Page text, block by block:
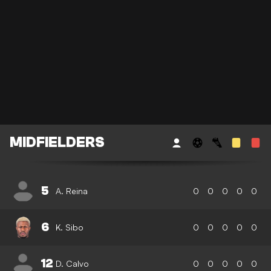
MIDFIELDERS
5 A. Reina 0 0 0 0 0
6 K. Sibo 0 0 0 0 0
12 D. Calvo 0 0 0 0 0